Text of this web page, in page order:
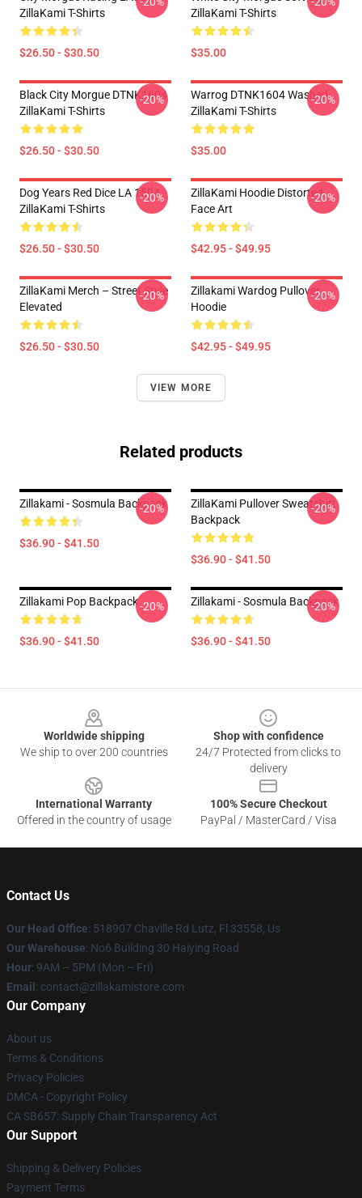
ZillaKami T-Shirts
$26.50 - $30.50
ZillaKami T-Shirts
$35.00
Black City Morgue DTNK1604
ZillaKami T-Shirts
$26.50 - $30.50
-20%
Warrog DTNK1604 Washed
ZillaKami T-Shirts
$35.00
-20%
Dog Years Red Dice LA 1504
ZillaKami T-Shirts
$26.50 - $30.50
-20%
ZillaKami Hoodie Distorted
Face Art
$42.95 - $49.95
-20%
ZillaKami Merch – Street Style
Elevated
$26.50 - $30.50
-20%
Zillakami Wardog Pullover
Hoodie
$42.95 - $49.95
-20%
VIEW MORE
Related products
Zillakami - Sosmula Backpack
$36.90 - $41.50
-20%
ZillaKami Pullover Sweatshirt
Backpack
$36.90 - $41.50
-20%
Zillakami Pop Backpack
$36.90 - $41.50
-20% Zillakami - Sosmula Backpack
$36.90 - $41.50
-20%
Worldwide shipping
We ship to over 200 countries
Shop with confidence
24/7 Protected from clicks to
delivery
International Warranty
Offered in the country of usage
100% Secure Checkout
PayPal / MasterCard / Visa
Contact Us
Our Head Office: 518907 Chaville Rd Lutz, Fl 33558, Us
Our Warehouse: No6 Building 30 Haiying Road
Hour: 9AM – 5PM (Mon – Fri)
Email : contact@zillakamistore.com
Our Company
About us
Terms & Conditions
Privacy Policies
DMCA - Copyright Policy
CA SB657: Supply Chain Transparency Act
Our Support
Shipping & Delivery Policies
Payment Terms